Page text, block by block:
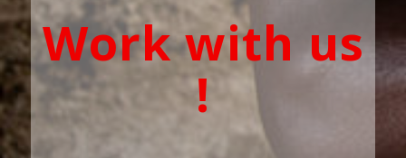
Work with us
!